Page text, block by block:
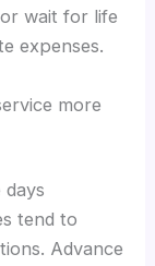
wait for life
expenses.
more
tend to
Advance